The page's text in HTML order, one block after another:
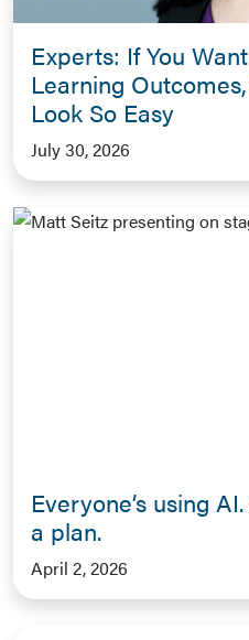
Experts: If You
Learning
Look So Easy
July 30, 2026
Everyone’s using
a plan.
April 2, 2026